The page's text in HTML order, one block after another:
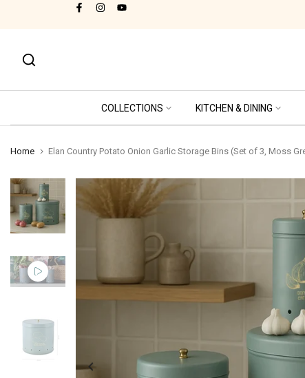
Cash on Delivery Available!
COLLECTIONS KITCHEN & DINING
Home Elan Country Potato Onion Garlic Storage Bins (Set of 3, Moss